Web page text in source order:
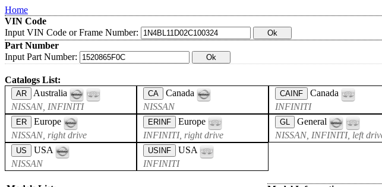
Home
VIN Code
Input VIN Code or Frame Number:
Part Number
Input Part Number:
Catalogs List:
AR
Australia
NISSAN, INFINITI
CA
Canada
NISSAN
CAINF
Canada
INFINITI
ER
Europe
NISSAN, right drive
ERINF
Europe
INFINITI, right drive
GL
General
NISSAN, INFINITI, left
US
USA
NISSAN
USINF
USA
INFINITI